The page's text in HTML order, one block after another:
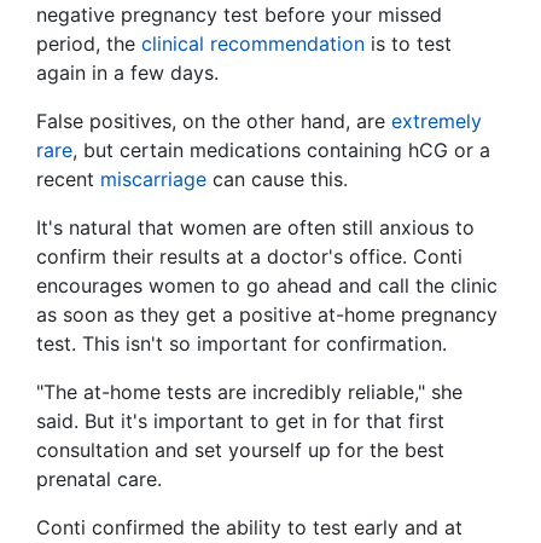
negative pregnancy test before your missed
period, the clinical recommendation is to test
again in a few days.
False positives, on the other hand, are extremely
rare, but certain medications containing hCG or a
recent miscarriage can cause this.
It's natural that women are often still anxious to
confirm their results at a doctor's office. Conti
encourages women to go ahead and call the clinic
as soon as they get a positive at-home pregnancy
test. This isn't so important for confirmation.
"The at-home tests are incredibly reliable," she
said. But it's important to get in for that first
consultation and set yourself up for the best
prenatal care.
Conti confirmed the ability to test early and at